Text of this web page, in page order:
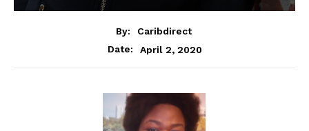
By:
Caribdirect
Date:
April 2, 2020